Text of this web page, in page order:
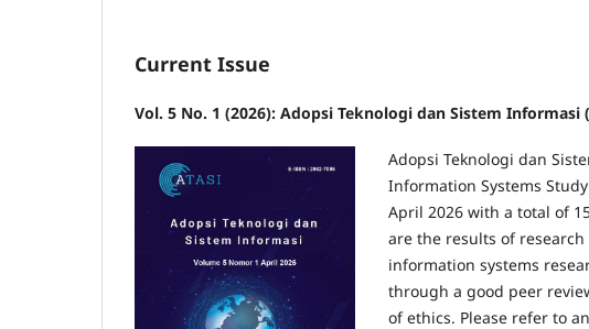
Current Issue
Vol. 5 No. 1 (2026): Adopsi Teknologi dan Sistem Informasi
Adopsi Teknologi dan
Information Systems
April 2026 with a total of
are the results of
information systems
through a good peer
of ethics. Please refer to